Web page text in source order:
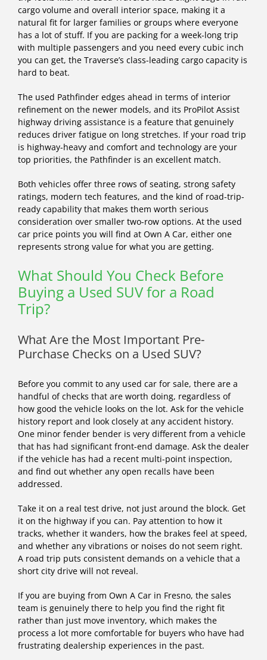
cargo volume and overall interior space, making it a
natural fit for larger families or groups where everyone
has a lot of stuff. If you are packing for a week-long trip
with multiple passengers and you need every cubic inch
you can get, the Traverse’s class-leading cargo capacity is
hard to beat.
The used Pathfinder edges ahead in terms of interior
refinement on the newer models, and its ProPilot Assist
highway driving assistance is a feature that genuinely
reduces driver fatigue on long stretches. If your road trip
is highway-heavy and comfort and technology are your
top priorities, the Pathfinder is an excellent match.
Both vehicles offer three rows of seating, strong safety
ratings, modern tech features, and the kind of road-trip-
ready capability that makes them worth serious
consideration over smaller two-row options. At the used
car price points you will find at Own A Car, either one
represents strong value for what you are getting.
What Should You Check Before
Buying a Used SUV for a Road
Trip?
What Are the Most Important Pre-
Purchase Checks on a Used SUV?
Before you commit to any used car for sale, there are a
handful of checks that are worth doing, regardless of
how good the vehicle looks on the lot. Ask for the vehicle
history report and look closely at any accident history.
One minor fender bender is very different from a vehicle
that has had significant front-end damage. Ask the dealer
if the vehicle has had a recent multi-point inspection,
and find out whether any open recalls have been
addressed.
Take it on a real test drive, not just around the block. Get
it on the highway if you can. Pay attention to how it
tracks, whether it wanders, how the brakes feel at speed,
and whether any vibrations or noises do not seem right.
A road trip puts consistent demands on a vehicle that a
short city drive will not reveal.
If you are buying from Own A Car in Fresno, the sales
team is genuinely there to help you find the right fit
rather than just move inventory, which makes the
process a lot more comfortable for buyers who have had
frustrating dealership experiences in the past.